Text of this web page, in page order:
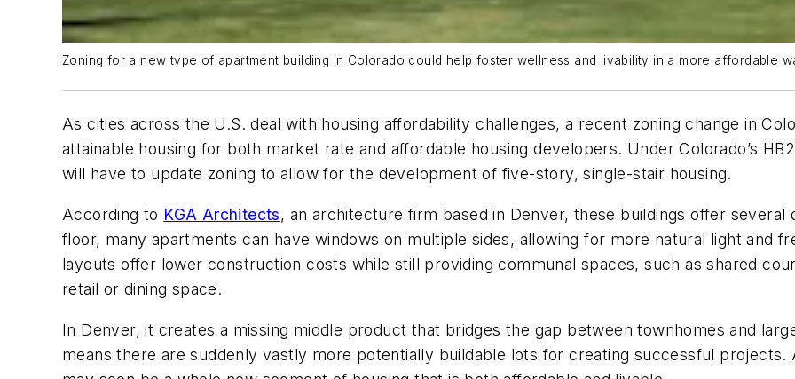
Zoning for a new type of apartment building in Colorado could help foster wellness and livability in a more affordable
As cities across the U.S. deal with housing affordability challenges, a recent zoning change in
attainable housing for both market rate and affordable housing developers. Under Colorado’s
will have to update zoning to allow for the development of five-story, single-stair housing.
According to KGA Architects, an architecture firm based in Denver, these buildings offer
floor, many apartments can have windows on multiple sides, allowing for more natural light and
layouts offer lower construction costs while still providing communal spaces, such as shared
retail or dining space.
In Denver, it creates a missing middle product that bridges the gap between townhomes and
means there are suddenly vastly more potentially buildable lots for creating successful